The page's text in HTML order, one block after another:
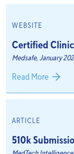
WEBSITE
Certified
Medsafe, January
Read More
ARTICLE
510k